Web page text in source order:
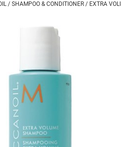
SHAMPOO & CONDITIONER EXTRA